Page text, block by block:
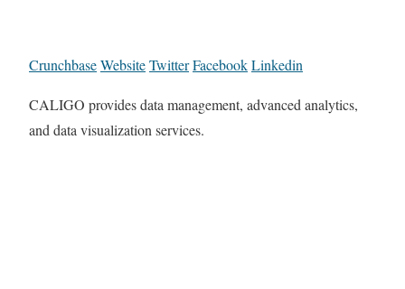
CrunchbaseWebsiteTwitterFacebookLinkedin
CALIGO provides data management, advanced analytics,
and data visualization services.